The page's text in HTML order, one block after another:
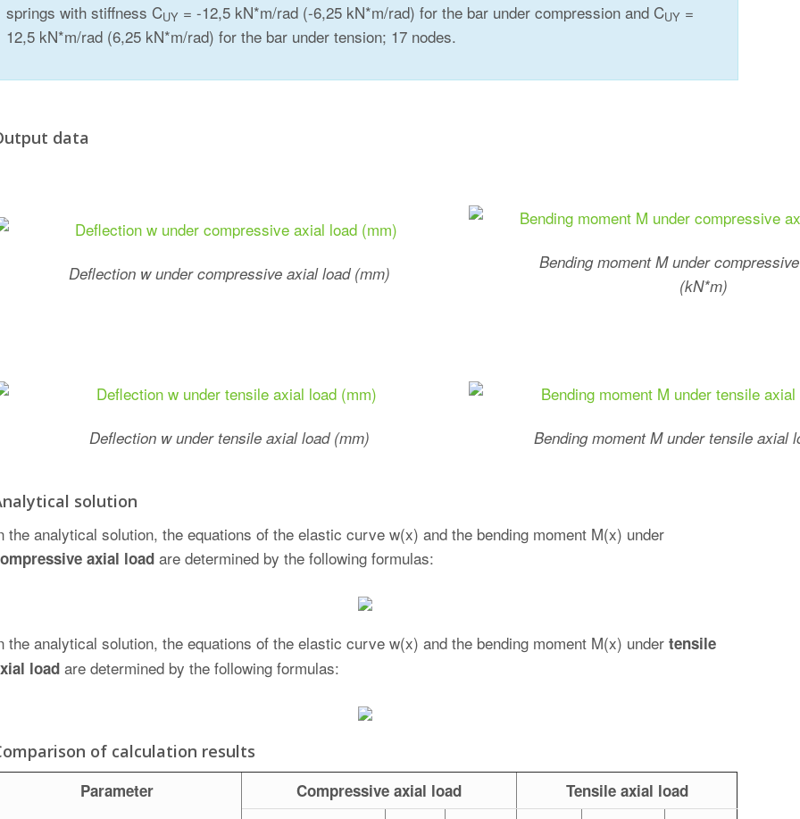
springs with stiffness CUY = -12,5 kN*m/rad (-6,25 kN*m/rad) for the bar under compression and CUY =
12,5 kN*m/rad (6,25 kN*m/rad) for the bar under tension; 17 nodes.
data
Deflection w under compressive axial load (mm)
Bending moment M under
(kN*m)
Deflection w under tensile axial load (mm) Bending moment M under tensile axial
solution
the analytical solution, the equations of the elastic curve w(x) and the bending moment M(x) under
axial load are determined by the following formulas:
the analytical solution, the equations of the elastic curve w(x) and the bending moment M(x) undertensile
load are determined by the following formulas:
of calculation results
Parameter
Compressive axial load
Tensile axial load